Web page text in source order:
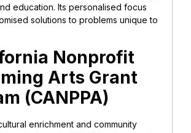
education. Its personalised focus
solutions to problems unique to
Nonprofit
Arts Grant
(CANPPA)
enrichment and community